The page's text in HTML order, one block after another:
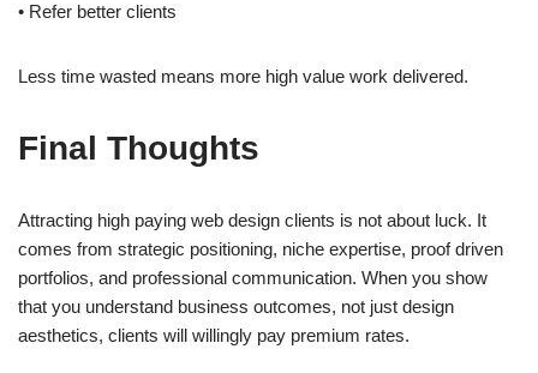
• Refer better clients
Less time wasted means more high value work delivered.
Final Thoughts
Attracting high paying web design clients is not about luck. It
comes from strategic positioning, niche expertise, proof driven
portfolios, and professional communication. When you show
that you understand business outcomes, not just design
aesthetics, clients will willingly pay premium rates.